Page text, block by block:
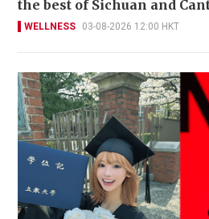
the best of Sichuan and
WELLNESS 03-08-2026 12:00 HKT